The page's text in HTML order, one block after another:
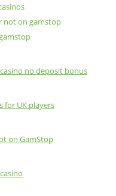
not on gamstop
no deposit bonus
for UK players
on GamStop